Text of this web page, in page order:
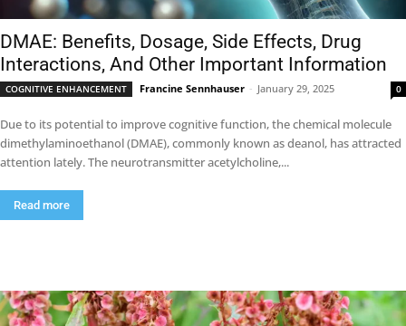
DMAE: Benefits, Dosage, Side Effects, Drug
Interactions, And Other Important Information
COGNITIVE ENHANCEMENT Francine Sennhauser - January 29, 2025 0
Due to its potential to improve cognitive function, the chemical molecule
dimethylaminoethanol (DMAE), commonly known as deanol, has attracted
attention lately. The neurotransmitter acetylcholine,...
Read more